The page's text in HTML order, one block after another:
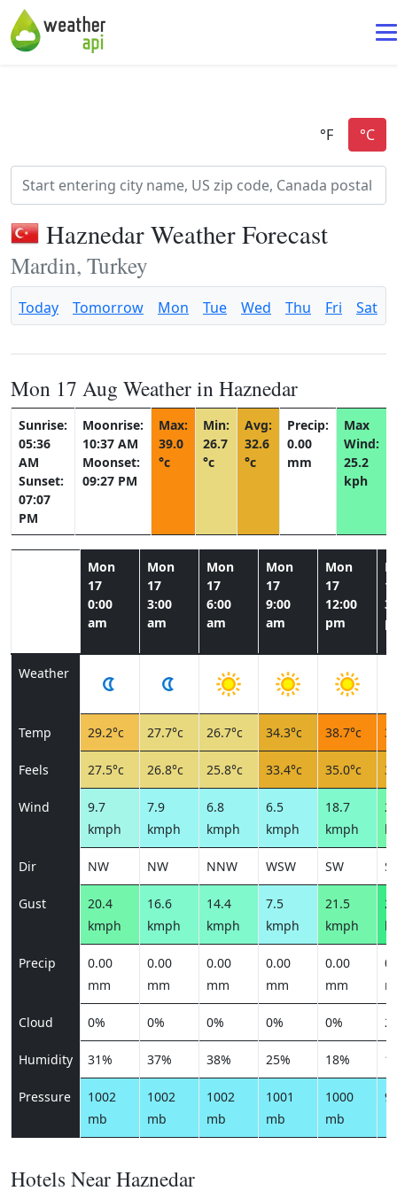
Haznedar Weather Forecast
Mardin, Turkey
Today Tomorrow Mon Tue Wed Thu Fri Sat
Mon 17 Aug Weather in Haznedar
Sunrise:
05:36
AM
Sunset:
07:07
PM
Moonrise:
10:37 AM
Moonset:
09:27 PM
Max:
39.0
°c
Min:
26.7
°c
Avg:
32.6
°c
Precip:
0.00
mm
Max
Wind:
25.2
kph
Mon
17
0:00
am
Mon
17
3:00
am
Mon
17
6:00
am
Mon
17
9:00
am
Mon
17
12:00
pm
Weather
Temp 29.2°c 27.7°c 26.7°c 34.3°c 38.7°c
Feels 27.5°c 26.8°c 25.8°c 33.4°c 35.0°c
Wind
9.7
kmph
7.9
kmph
6.8
kmph
6.5
kmph
18.7
kmph
Dir NW NW NNW WSW SW
Gust
20.4
kmph
16.6
kmph
14.4
kmph
7.5
kmph
21.5
kmph
Precip
0.00
mm
0.00
mm
0.00
mm
0.00
mm
0.00
mm
Cloud 0% 0% 0% 0% 0%
Humidity 31% 37% 38% 25% 18%
Pressure
1002
mb
1002
mb
1002
mb
1001
mb
1000
mb
Hotels Near Haznedar